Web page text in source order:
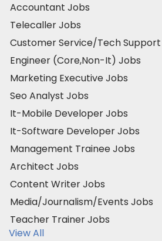
Accountant Jobs
Telecaller Jobs
Customer Service/Tech
Engineer (Core,Non-It) Jobs
Marketing Executive Jobs
Seo Analyst Jobs
It-Mobile Developer Jobs
It-Software Developer Jobs
Management Trainee Jobs
Architect Jobs
Content Writer Jobs
Media/Journalism/Events Jobs
Teacher Trainer Jobs
View All